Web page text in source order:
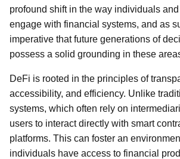
profound shift in the way individuals
engage with financial systems, and as
imperative that future generations of
possess a solid grounding in these
DeFi is rooted in the principles of
accessibility, and efficiency. Unlike
systems, which often rely on
users to interact directly with smart
platforms. This can foster an
individuals have access to financial